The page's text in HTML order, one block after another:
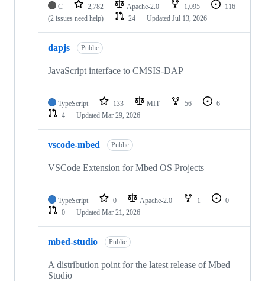
C 2,782 Apache-2.0 1,095
116
(2 issues need help)
24 Updated Jul 13, 2026
dapjs Public
JavaScript interface to CMSIS-DAP
TypeScript 133 MIT 56
6
4
Updated Mar 29, 2026
vscode-mbed Public
VSCode Extension for Mbed OS Projects
TypeScript 0 Apache-2.0 1
0
0
Updated Mar 21, 2026
mbed-studio Public
A distribution point for the latest release of Mbed
Studio